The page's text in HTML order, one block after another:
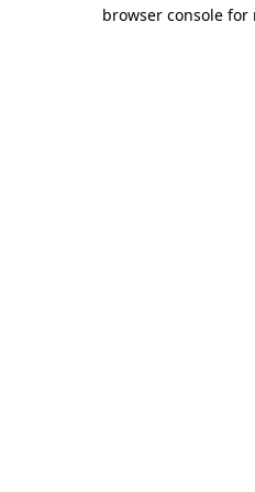
browser console